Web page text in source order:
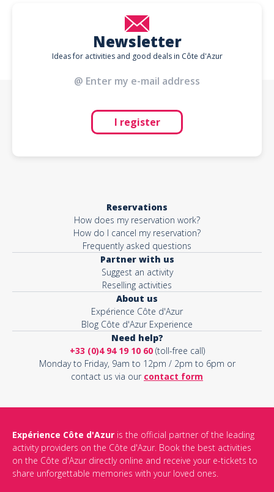
Newsletter
Ideas for activities and good deals in Côte d'Azur
I register
Reservations
How does my reservation work?
How do I cancel my reservation?
Frequently asked questions
Partner with us
Suggest an activity
Reselling activities
About us
Expérience Côte d'Azur
Blog Côte d'Azur Experience
Need help?
+33 (0)4 94 19 10 60(toll-free call)
Monday to Friday, 9am to 12pm / 2pm to 6pm or
contact us via our contact form
Expérience Côte d'Azur is the official partner of the leading
activity providers on the Côte d'Azur. Book the best activities
on the Côte d'Azur directly online and receive your e-tickets to
share unforgettable memories with your loved ones.